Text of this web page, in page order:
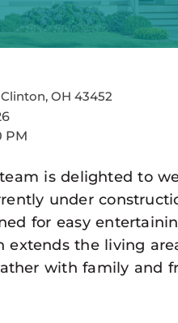
OH 43452
PM
is delighted to
under
for easy
extends the living
with family and